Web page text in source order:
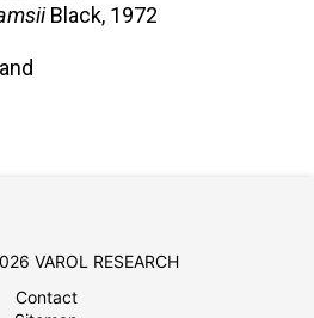
Black, 1972
VAROL RESEARCH
Contact